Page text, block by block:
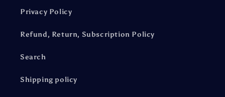
Privacy Policy
Refund, Return, Subscription Policy
Search
Shipping policy